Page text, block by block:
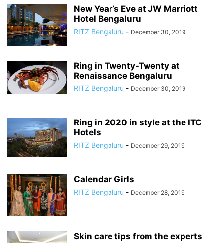
New Year’s Eve at JW Marriott
Hotel Bengaluru
RITZ Bengaluru - December 30, 2019
Ring in Twenty-Twenty at
Renaissance Bengaluru
RITZ Bengaluru - December 30, 2019
Ring in 2020 in style at the ITC
Hotels
RITZ Bengaluru - December 29, 2019
Calendar Girls
RITZ Bengaluru - December 28, 2019
Skin care tips from the experts